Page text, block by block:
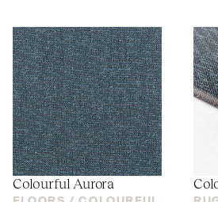
Colourful Aurora